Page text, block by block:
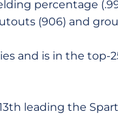
percentage
(906) and
and is in the top-
leading the